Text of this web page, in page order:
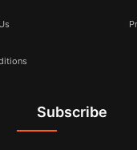
Subscribe